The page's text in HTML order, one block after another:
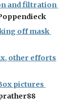
and filtration
off mask
other efforts
pictures